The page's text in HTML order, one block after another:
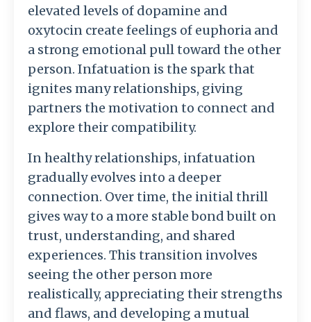
elevated levels of dopamine and
oxytocin create feelings of euphoria and
a strong emotional pull toward the other
person. Infatuation is the spark that
ignites many relationships, giving
partners the motivation to connect and
explore their compatibility.
In healthy relationships, infatuation
gradually evolves into a deeper
connection. Over time, the initial thrill
gives way to a more stable bond built on
trust, understanding, and shared
experiences. This transition involves
seeing the other person more
realistically, appreciating their strengths
and flaws, and developing a mutual